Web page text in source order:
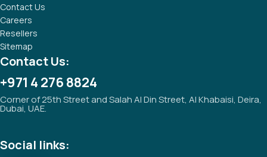
Contact Us
Careers
Resellers
Sitemap
Contact Us:
+971 4 276 8824
Corner of 25th Street and Salah Al Din Street, Al Khabaisi, Deira,
Dubai, UAE.
Social links: